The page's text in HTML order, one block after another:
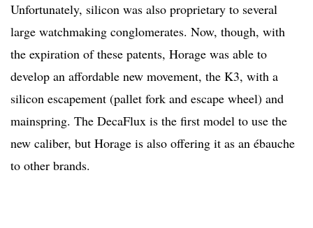
Unfortunately, silicon was also proprietary to several
large watchmaking conglomerates. Now, though, with
the expiration of these patents, Horage was able to
develop an affordable new movement, the K3, with a
silicon escapement (pallet fork and escape wheel) and
mainspring. The DecaFlux is the first model to use the
new caliber, but Horage is also offering it as an ébauche
to other brands.